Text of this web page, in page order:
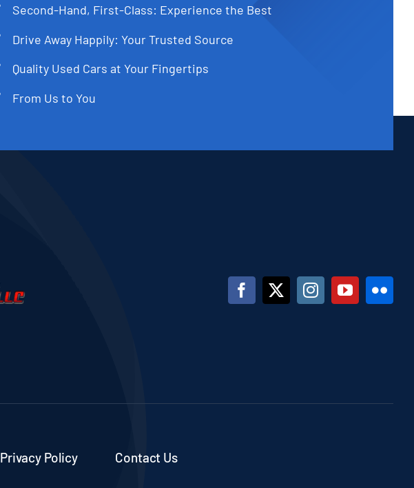
Second-Hand, First-Class: Experience the Best
Drive Away Happily: Your Trusted Source
Quality Used Cars at Your Fingertips
From Us to You
Privacy Policy Contact Us